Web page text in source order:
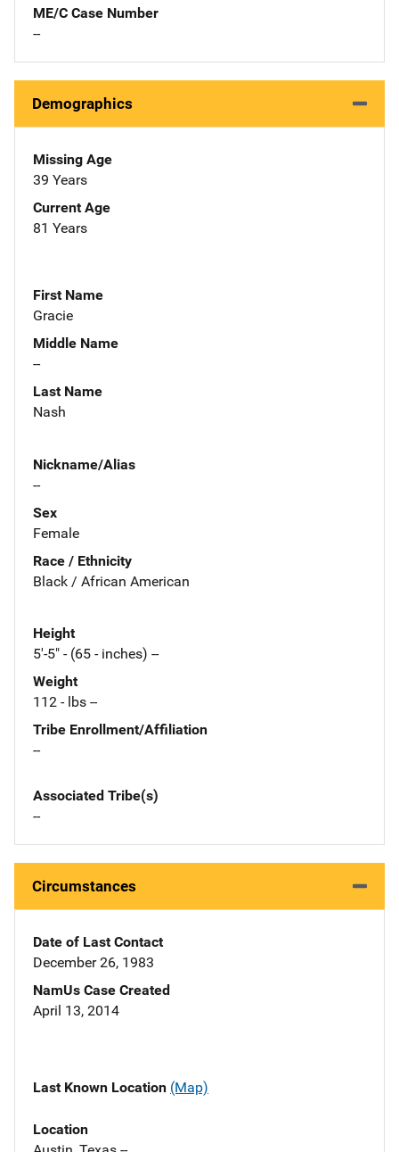
ME/C Case Number
--
Demographics
Missing Age
39 Years
Current Age
81 Years
First Name
Gracie
Middle Name
--
Last Name
Nash
Nickname/Alias
--
Sex
Female
Race / Ethnicity
Black / African American
Height
5'-5" - (65 - inches) --
Weight
112 - lbs --
Tribe Enrollment/Affiliation
--
Associated Tribe(s)
--
Circumstances
Date of Last Contact
December 26, 1983
NamUs Case Created
April 13, 2014
Last Known Location (Map)
Location